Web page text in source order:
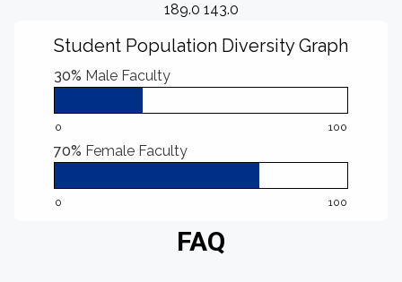
189.0 143.0
Student Population Diversity Graph
30% Male Faculty
0 100
70% Female Faculty
0 100
FAQ